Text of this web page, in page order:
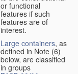
or functional
features if such
features are of
interest.
Large containers, as
defined in Note (6)
below, are classified
in groups